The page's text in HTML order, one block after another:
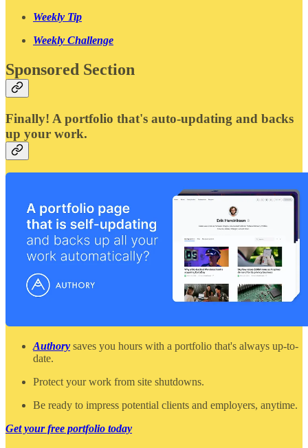
Weekly Tip
Weekly Challenge
Sponsored Section
Finally! A portfolio that's auto-updating and backs
up your work.
Authory saves you hours with a portfolio that's always up-to-
date.
Protect your work from site shutdowns.
Be ready to impress potential clients and employers, anytime.
Get your free portfolio today